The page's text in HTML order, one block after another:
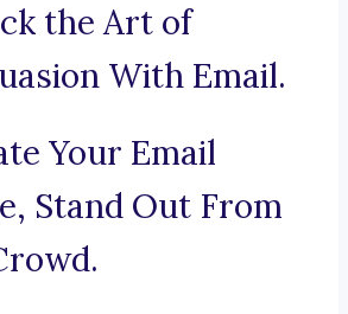
the Art of
With Email.
Your Email
Stand Out From